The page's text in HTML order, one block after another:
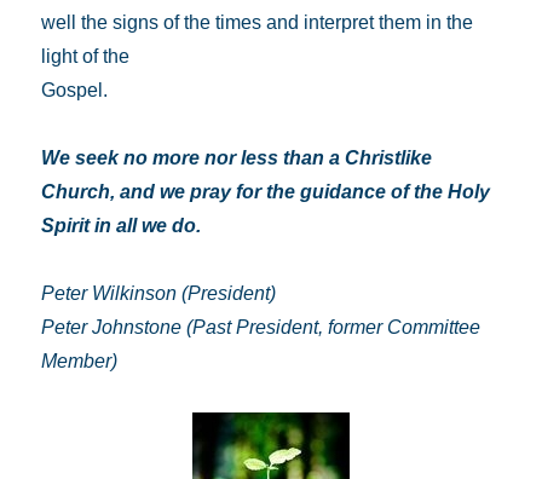
well the signs of the times and interpret them in the
light of the
Gospel.
We seek no more nor less than a Christlike
Church, and we pray for the guidance of the Holy
Spirit in all we do.
Peter Wilkinson (President)
Peter Johnstone (Past President, former Committee
Member)